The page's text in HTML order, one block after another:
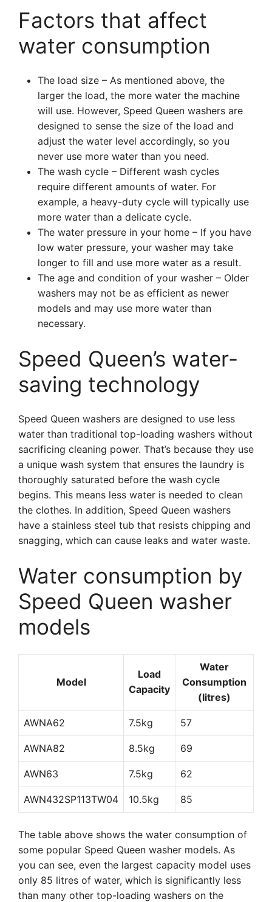
Factors that affect
water consumption
The load size – As mentioned above, the
larger the load, the more water the machine
will use. However, Speed Queen washers are
designed to sense the size of the load and
adjust the water level accordingly, so you
never use more water than you need.
The wash cycle – Different wash cycles
require different amounts of water. For
example, a heavy-duty cycle will typically use
more water than a delicate cycle.
The water pressure in your home – If you have
low water pressure, your washer may take
longer to fill and use more water as a result.
The age and condition of your washer – Older
washers may not be as efficient as newer
models and may use more water than
necessary.
Speed Queen’s water-
saving technology
Speed Queen washers are designed to use less
water than traditional top-loading washers without
sacrificing cleaning power. That’s because they use
a unique wash system that ensures the laundry is
thoroughly saturated before the wash cycle
begins. This means less water is needed to clean
the clothes. In addition, Speed Queen washers
have a stainless steel tub that resists chipping and
snagging, which can cause leaks and water waste.
Water consumption by
Speed Queen washer
models
Model
Load
Capacity
Water
Consumption
(litres)
AWNA62 7.5kg 57
AWNA82 8.5kg 69
AWN63 7.5kg 62
AWN432SP113TW04 10.5kg 85
The table above shows the water consumption of
some popular Speed Queen washer models. As
you can see, even the largest capacity model uses
only 85 litres of water, which is significantly less
than many other top-loading washers on the